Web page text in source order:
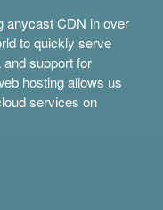
anycast CDN in over
to quickly serve
support for
hosting allows us
services on